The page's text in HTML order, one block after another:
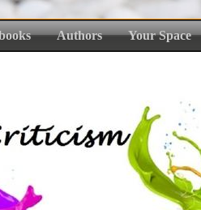
Authors Your Space